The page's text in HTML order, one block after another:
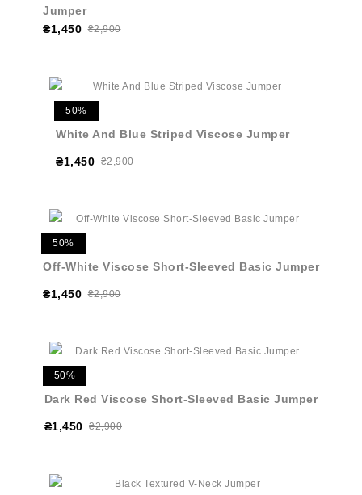
Jumper
₴1,450 ₴2,900
50%
White And Blue Striped Viscose Jumper
₴1,450 ₴2,900
50%
Off-White Viscose Short-Sleeved Basic Jumper
₴1,450 ₴2,900
50%
Dark Red Viscose Short-Sleeved Basic Jumper
₴1,450 ₴2,900